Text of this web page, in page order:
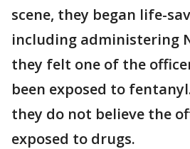
scene, they began life-
including administering
they felt one of the
been exposed to
they do not believe the
exposed to drugs.